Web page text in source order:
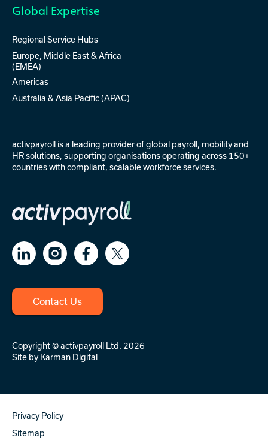
Contact Us
Copyright © activpayroll Ltd. 2026
Site byKarman Digital
Global Expertise
Regional Service Hubs
Europe, Middle East & Africa
(EMEA)
Americas
Australia & Asia Pacific (APAC)
activpayroll is a leading provider ofglobal payroll, mobilityand
HR solutions, supporting organisations operating across 150+
countries with compliant, scalable workforce services.
Privacy Policy
Sitemap